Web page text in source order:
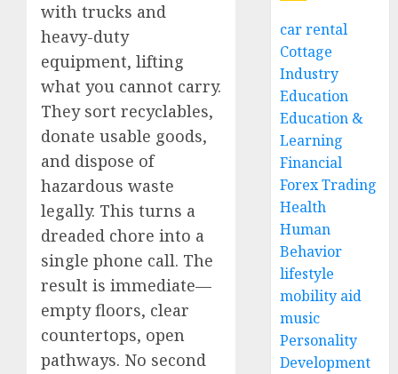
with trucks and
heavy-duty
equipment, lifting
what you cannot carry.
They sort recyclables,
donate usable goods,
and dispose of
hazardous waste
legally. This turns a
dreaded chore into a
single phone call. The
result is immediate—
empty floors, clear
countertops, open
pathways. No second
car rental
Cottage
Industry
Education
Education &
Learning
Financial
Forex Trading
Health
Human
Behavior
lifestyle
mobility aid
music
Personality
Development